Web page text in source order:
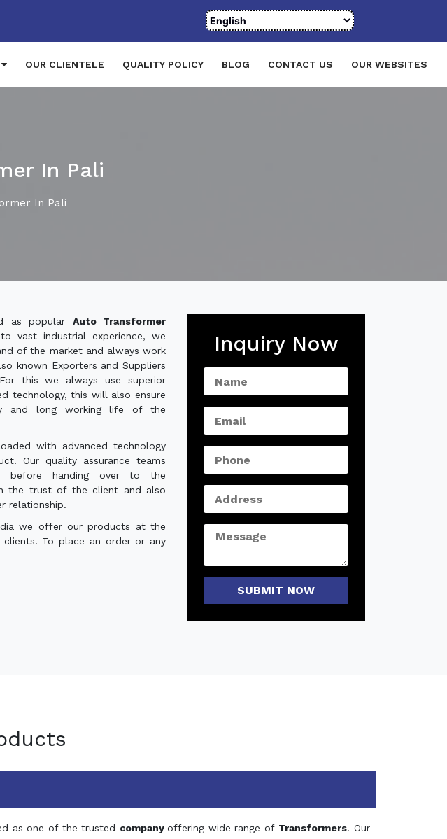
OUR CLIENTELE QUALITY POLICY BLOG CONTACT US OUR WEBSITES
In Pali
In Pali
as popular Auto Transformer
vast industrial experience, we
of the market and always work
known Exporters and Suppliers
For this we always use superior
technology, this will also ensure
and long working life of the
with advanced technology
Our quality assurance teams
before handing over to the
the trust of the client and also
relationship.
we offer our products at the
To place an order or any
Inquiry Now
SUBMIT NOW
as one of the trusted companyoffering wide range of Transformers. Our